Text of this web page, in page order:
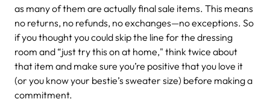
as many of them are actually final sale items. This means
no returns, no refunds, no exchanges—no exceptions. So
if you thought you could skip the line for the dressing
room and “just try this on at home," think twice about
that item and make sure you’re positive that you love it
(or you know your bestie’s sweater size) before making a
commitment.